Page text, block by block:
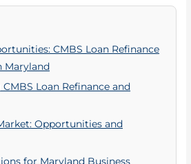
CMBS Loan Refinance
Maryland
Loan Refinance and
Opportunities and
for Maryland Business